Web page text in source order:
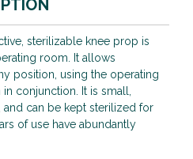
sterilizable knee prop is
room. It allows
position, using the operating
conjunction. It is small,
and can be kept sterilized for
of use have abundantly